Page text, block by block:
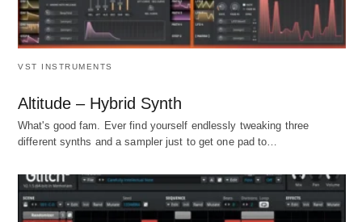
VST INSTRUMENTS
Altitude – Hybrid Synth
What's good fam. Ever find yourself endlessly tweaking three
different synths and a sampler just to get one pad to…